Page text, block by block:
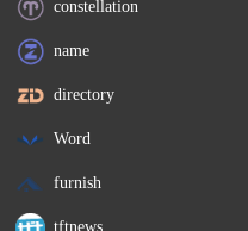
constellation
name
directory
Word
furnish
tftnews